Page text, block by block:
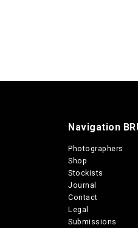
Navigation
Photographers
Shop
Stockists
Journal
Contact
Legal
Submissions